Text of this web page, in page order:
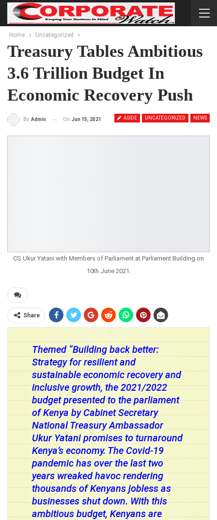
Home Uncategorized
Treasury Tables Ambitious
3.6 Trillion Budget In
Economic Recovery Push
ASIDE UNCATEGORIZED NEWS
By Admin On Jun 15, 2021
CS Ukur Yatani with Members of Parliament at Parliament Building on
10th June 2021.
Share
Themed “Building back better:
Strategy for resilient and
sustainable economic recovery and
inclusive growth, the 2021/2022
budget presented to the parliament
of Kenya by Cabinet Secretary
National Treasury Ambassador
Ukur Yatani promises to turnaround
Kenya’s economy. The Covid-19
pandemic has over the last two
years wreaked havoc rendering
thousands of Kenyans jobless as
businesses shut down. With this
ambitious budget, Kenyans are